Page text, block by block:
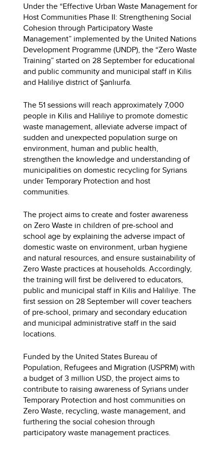
Under the “Effective Urban Waste Management for
Host Communities Phase II: Strengthening Social
Cohesion through Participatory Waste
Management” implemented by the United Nations
Development Programme (UNDP), the “Zero Waste
Training” started on 28 September for educational
and public community and municipal staff in Kilis
and Haliliye district of Şanlıurfa.
The 51 sessions will reach approximately 7,000
people in Kilis and Haliliye to promote domestic
waste management, alleviate adverse impact of
sudden and unexpected population surge on
environment, human and public health,
strengthen the knowledge and understanding of
municipalities on domestic recycling for Syrians
under Temporary Protection and host
communities.
The project aims to create and foster awareness
on Zero Waste in children of pre-school and
school age by explaining the adverse impact of
domestic waste on environment, urban hygiene
and natural resources, and ensure sustainability of
Zero Waste practices at households. Accordingly,
the training will first be delivered to educators,
public and municipal staff in Kilis and Haliliye. The
first session on 28 September will cover teachers
of pre-school, primary and secondary education
and municipal administrative staff in the said
locations.
Funded by the United States Bureau of
Population, Refugees and Migration (USPRM) with
a budget of 3 million USD, the project aims to
contribute to raising awareness of Syrians under
Temporary Protection and host communities on
Zero Waste, recycling, waste management, and
furthering the social cohesion through
participatory waste management practices.